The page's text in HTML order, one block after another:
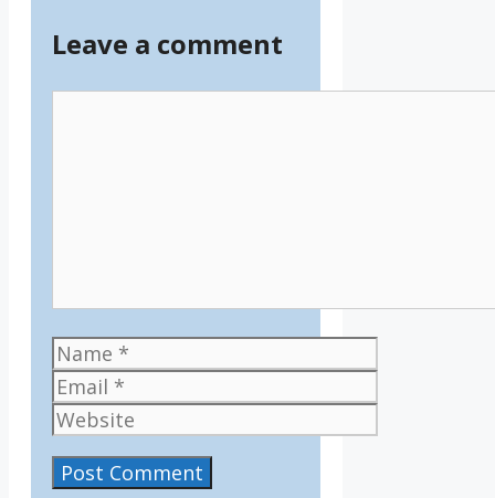
Leave a comment
Name
Email
Website